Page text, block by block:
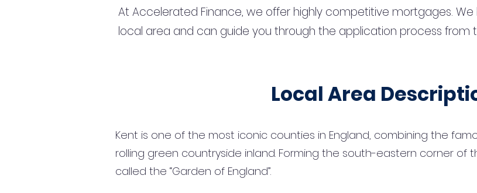
At Accelerated Finance, we offer highly competitive mortgages.
local area and can guide you through the application process from
Local Area
Kent is one of the most iconic counties in England, combining the
rolling green countryside inland. Forming the south-eastern corner of
called the “Garden of England”.